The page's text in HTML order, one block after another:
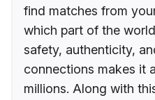
find matches from
which part of the
safety, authenticity,
connections makes it
millions. Along with